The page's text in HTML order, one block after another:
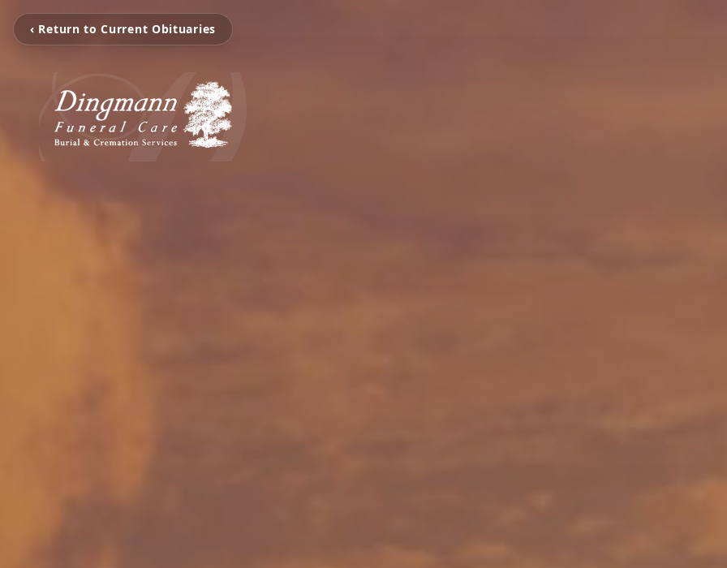
‹ Return to Current Obituaries